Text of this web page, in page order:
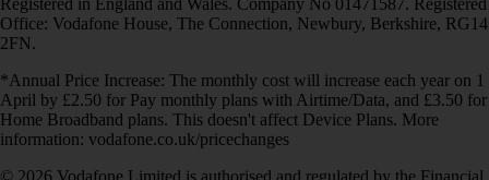
Registered in England and Wales. Company No 01471587. Registered
Office: Vodafone House, The Connection, Newbury, Berkshire, RG14
2FN.
*Annual Price Increase: The monthly cost will increase each year on 1
April by £2.50 for Pay monthly plans with Airtime/Data, and £3.50 for
Home Broadband plans. This doesn't affect Device Plans. More
information: vodafone.co.uk/pricechanges
© 2026 Vodafone Limited is authorised and regulated by the Financial